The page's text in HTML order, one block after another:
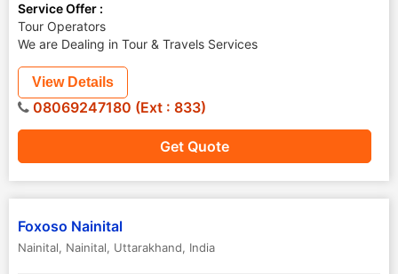
Service Offer :
Tour Operators
We are Dealing in Tour & Travels Services
Get Quote
View Details
08069247180 (Ext : 833)
Foxoso Nainital
Nainital, Nainital, Uttarakhand, India